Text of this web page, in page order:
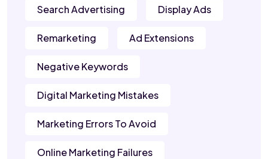
Search Advertising Display Ads
Remarketing Ad Extensions
Negative Keywords
Digital Marketing Mistakes
Marketing Errors To Avoid
Online Marketing Failures